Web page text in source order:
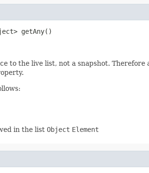
getAny()
to the live list, not a snapshot.
in the list Object Element